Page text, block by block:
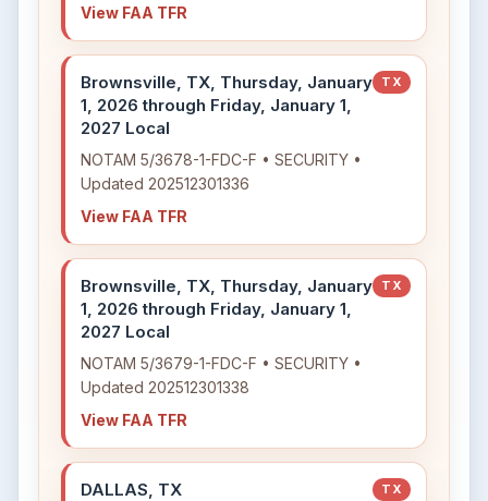
View FAA TFR
Brownsville, TX, Thursday, January
1, 2026 through Friday, January 1,
2027 Local
TX
NOTAM 5/3678-1-FDC-F • SECURITY •
Updated 202512301336
View FAA TFR
Brownsville, TX, Thursday, January
1, 2026 through Friday, January 1,
2027 Local
TX
NOTAM 5/3679-1-FDC-F • SECURITY •
Updated 202512301338
View FAA TFR
DALLAS, TX TX